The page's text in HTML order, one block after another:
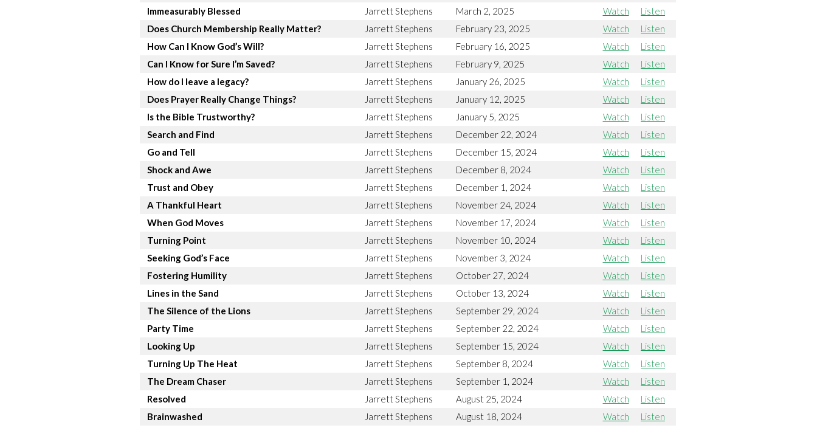
Immeasurably Blessed
Jarrett Stephens March 2, 2025 Watch
Listen
Does Church Membership Really Matter?
Jarrett Stephens February 23, 2025 Watch
Listen
How Can I Know God’s Will?
Jarrett Stephens February 16, 2025 Watch
Listen
Can I Know for Sure I’m Saved?
Jarrett Stephens February 9, 2025 Watch
Listen
How do I leave a legacy?
Jarrett Stephens January 26, 2025 Watch
Listen
Does Prayer Really Change Things?
Jarrett Stephens January 12, 2025 Watch
Listen
Is the Bible Trustworthy?
Jarrett Stephens January 5, 2025 Watch
Listen
Search and Find
Jarrett Stephens December 22, 2024 Watch
Listen
Go and Tell
Jarrett Stephens December 15, 2024 Watch
Listen
Shock and Awe
Jarrett Stephens December 8, 2024 Watch
Listen
Trust and Obey
Jarrett Stephens December 1, 2024 Watch
Listen
A Thankful Heart
Jarrett Stephens November 24, 2024 Watch
Listen
When God Moves
Jarrett Stephens November 17, 2024 Watch
Listen
Turning Point
Jarrett Stephens November 10, 2024 Watch
Listen
Seeking God’s Face
Jarrett Stephens November 3, 2024 Watch
Listen
Fostering Humility
Jarrett Stephens October 27, 2024 Watch
Listen
Lines in the Sand
Jarrett Stephens October 13, 2024 Watch
Listen
The Silence of the Lions
Jarrett Stephens September 29, 2024 Watch
Listen
Party Time
Jarrett Stephens September 22, 2024 Watch
Listen
Looking Up
Jarrett Stephens September 15, 2024 Watch
Listen
Turning Up The Heat
Jarrett Stephens September 8, 2024 Watch
Listen
The Dream Chaser
Jarrett Stephens September 1, 2024 Watch
Listen
Resolved
Jarrett Stephens August 25, 2024 Watch
Listen
Brainwashed
Jarrett Stephens August 18, 2024 Watch Listen